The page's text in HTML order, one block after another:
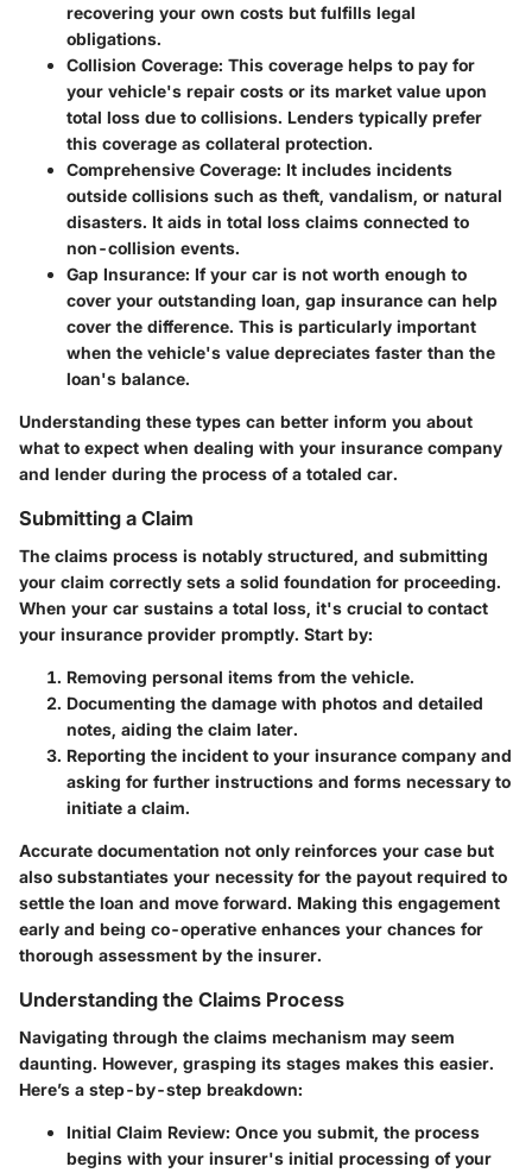
recovering your own costs but fulfills legal
obligations.
Collision Coverage: This coverage helps to pay for
your vehicle's repair costs or its market value upon
total loss due to collisions. Lenders typically prefer
this coverage as collateral protection.
Comprehensive Coverage: It includes incidents
outside collisions such as theft, vandalism, or natural
disasters. It aids in total loss claims connected to
non-collision events.
Gap Insurance: If your car is not worth enough to
cover your outstanding loan, gap insurance can help
cover the difference. This is particularly important
when the vehicle's value depreciates faster than the
loan's balance.
Understanding these types can better inform you about
what to expect when dealing with your insurance company
and lender during the process of a totaled car.
Submitting a Claim
The claims process is notably structured, and submitting
your claim correctly sets a solid foundation for proceeding.
When your car sustains a total loss, it's crucial to contact
your insurance provider promptly. Start by:
Removing personal items from the vehicle.
Documenting the damage with photos and detailed
notes, aiding the claim later.
Reporting the incident to your insurance company and
asking for further instructions and forms necessary to
initiate a claim.
Accurate documentation not only reinforces your case but
also substantiates your necessity for the payout required to
settle the loan and move forward. Making this engagement
early and being co-operative enhances your chances for
thorough assessment by the insurer.
Understanding the Claims Process
Navigating through the claims mechanism may seem
daunting. However, grasping its stages makes this easier.
Here’s a step-by-step breakdown:
Initial Claim Review: Once you submit, the process
begins with your insurer's initial processing of your